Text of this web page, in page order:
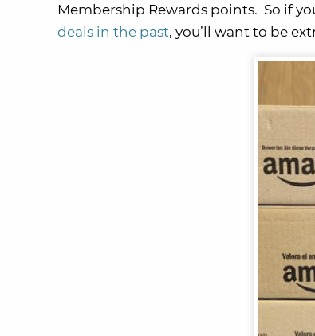
Membership Rewards points. So if
deals in the past, you’ll want to be